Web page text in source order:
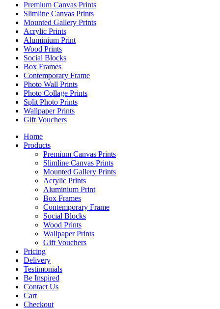
Premium Canvas Prints
Slimline Canvas Prints
Mounted Gallery Prints
Acrylic Prints
Aluminium Print
Wood Prints
Social Blocks
Box Frames
Contemporary Frame
Photo Wall Prints
Photo Collage Prints
Split Photo Prints
Wallpaper Prints
Gift Vouchers
Home
Products
Premium Canvas Prints
Slimline Canvas Prints
Mounted Gallery Prints
Acrylic Prints
Aluminium Print
Box Frames
Contemporary Frame
Social Blocks
Wood Prints
Wallpaper Prints
Gift Vouchers
Pricing
Delivery
Testimonials
Be Inspired
Contact Us
Cart
Checkout